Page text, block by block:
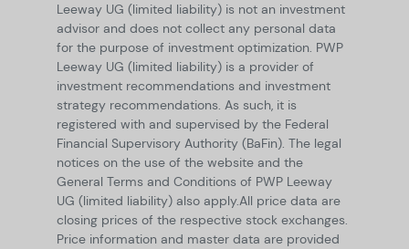
Leeway UG (limited liability) is not an investment
advisor and does not collect any personal data
for the purpose of investment optimization. PWP
Leeway UG (limited liability) is a provider of
investment recommendations and investment
strategy recommendations. As such, it is
registered with and supervised by the Federal
Financial Supervisory Authority (BaFin). The legal
notices on the use of the website and the
General Terms and Conditions of PWP Leeway
UG (limited liability) also apply.All price data are
closing prices of the respective stock exchanges.
Price information and master data are provided